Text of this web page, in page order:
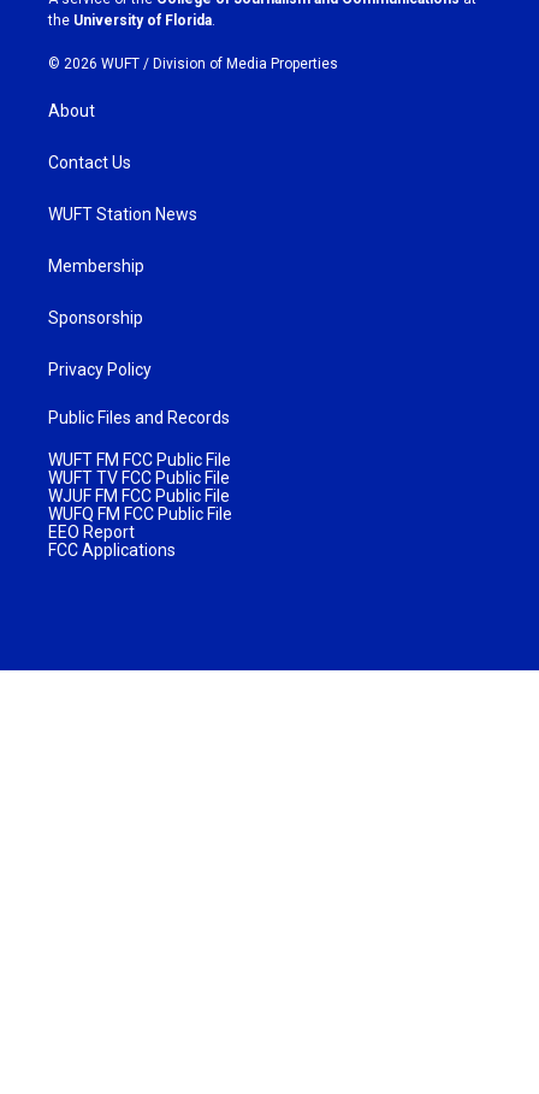
m
the University of Florida
© 2026 WUFT / Division of Media Properties
About
Contact Us
WUFT Station News
Membership
Sponsorship
Privacy Policy
Public Files and Records
WUFT FM FCC Public File
WUFT TV FCC Public File
WJUF FM FCC Public File
WUFQ FM FCC Public File
EEO Report
FCC Applications